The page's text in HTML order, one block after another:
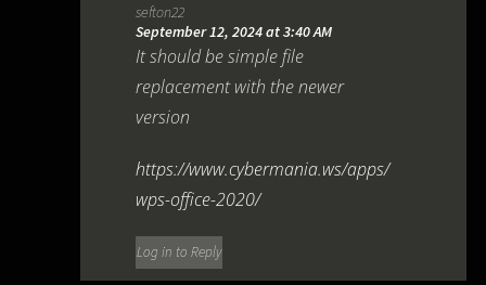
sefton22
September 12, 2024 at 3:40 AM
It should be simple file
replacement with the newer
version
https://www.cybermania.ws/apps/
wps-office-2020/
Log in to Reply